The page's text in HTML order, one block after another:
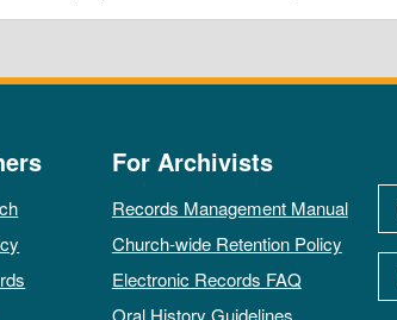
For Archivists
Records Management Manual
Church-wide Retention Policy
Electronic Records FAQ